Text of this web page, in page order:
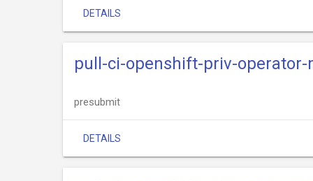
DETAILS
pull-ci-openshift-priv-
presubmit
DETAILS